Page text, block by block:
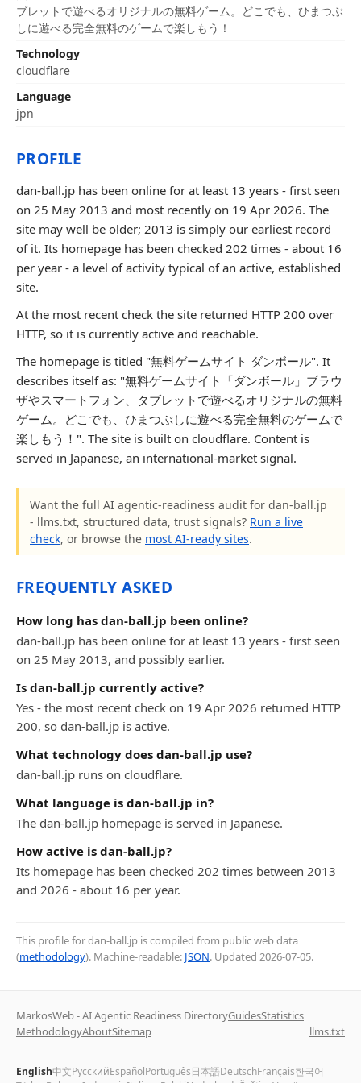
ブレットで遊べるオリジナルの無料ゲーム。どこでも、ひまつぶ
しに遊べる完全無料のゲームで楽しもう！
Technology
cloudflare
Language
jpn
PROFILE
dan-ball.jp has been online for at least 13 years - first seen
on 25 May 2013 and most recently on 19 Apr 2026. The
site may well be older; 2013 is simply our earliest record
of it. Its homepage has been checked 202 times - about 16
per year - a level of activity typical of an active, established
site.
At the most recent check the site returned HTTP 200 over
HTTP, so it is currently active and reachable.
The homepage is titled "無料ゲームサイト ダンボール". It
describes itself as: "無料ゲームサイト「ダンボール」ブラウ
ザやスマートフォン、タブレットで遊べるオリジナルの無料
ゲーム。どこでも、ひまつぶしに遊べる完全無料のゲームで
楽しもう！". The site is built on cloudflare. Content is
served in Japanese, an international-market signal.
Want the full AI agentic-readiness audit for dan-ball.jp
- llms.txt, structured data, trust signals? Run a live
check, or browse the most AI-ready sites.
FREQUENTLY ASKED
How long has dan-ball.jp been online?
dan-ball.jp has been online for at least 13 years - first seen
on 25 May 2013, and possibly earlier.
Is dan-ball.jp currently active?
Yes - the most recent check on 19 Apr 2026 returned HTTP
200, so dan-ball.jp is active.
What technology does dan-ball.jp use?
dan-ball.jp runs on cloudflare.
What language is dan-ball.jp in?
The dan-ball.jp homepage is served in Japanese.
How active is dan-ball.jp?
Its homepage has been checked 202 times between 2013
and 2026 - about 16 per year.
This profile for dan-ball.jp is compiled from public web data
(methodology). Machine-readable: JSON. Updated 2026-07-05.
MarkosWeb - AI Agentic Readiness DirectoryGuidesStatistics
MethodologyAboutSitemap llms.txt
English中文РусскийEspañolPortuguês日本語DeutschFrançais한국어